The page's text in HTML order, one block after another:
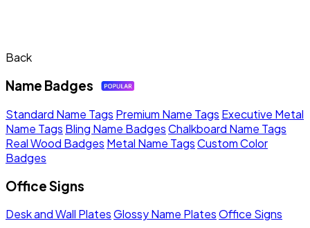
Back
Name Badges
Standard Name Tags Premium Name Tags Executive Metal
Name Tags Bling Name BadgesChalkboard Name Tags
Real Wood Badges Metal Name TagsCustom Color
Badges
Office Signs
Desk and Wall PlatesGlossy Name PlatesOffice Signs